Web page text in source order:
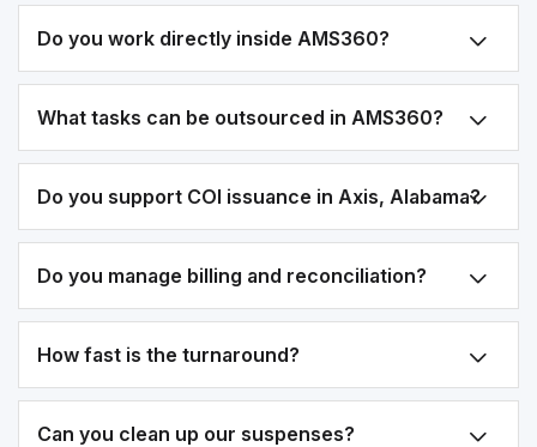
Do you work directly inside AMS360?
What tasks can be outsourced in AMS360?
Do you support COI issuance in Axis, Alabama?
Do you manage billing and reconciliation?
How fast is the turnaround?
Can you clean up our suspenses?